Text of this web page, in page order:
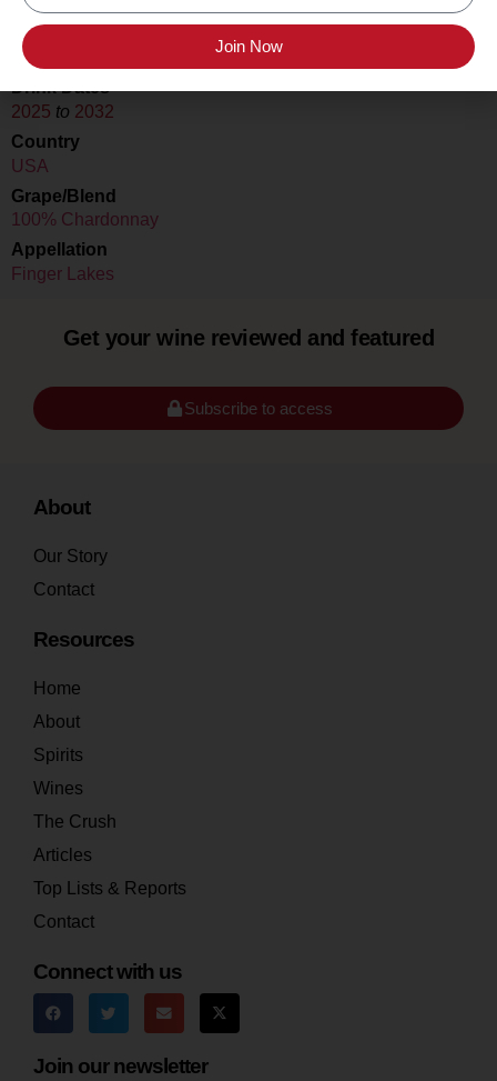
Location Tasted
The Red Hook Winery, Brooklyn, New York
Drink Dates
2025 to 2032
Country
USA
Grape/Blend
100% Chardonnay
Appellation
Finger Lakes
Get your wine reviewed and featured
Subscribe to access
About
Our Story
Contact
Resources
Home
About
Spirits
Wines
The Crush
Articles
Top Lists & Reports
Contact
Connect with us
Join our newsletter
Join Now